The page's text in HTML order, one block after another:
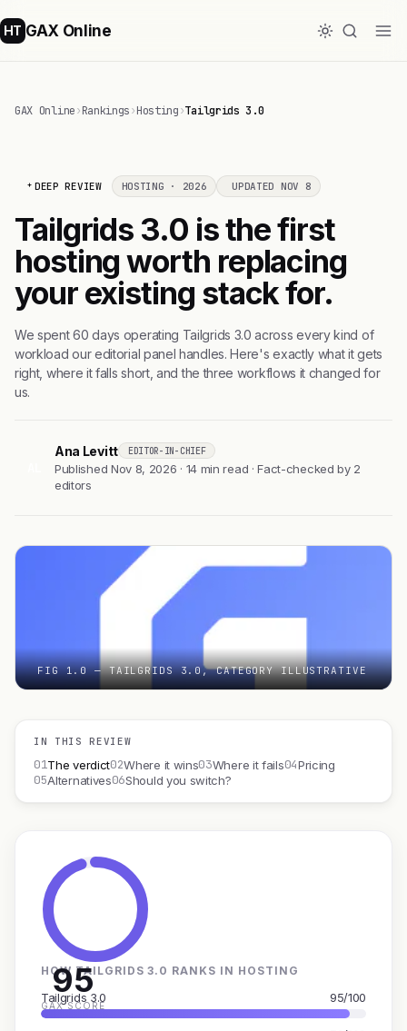
HT GAX Online
GAX Online›Rankings›Hosting›Tailgrids 3.0
DEEP REVIEW HOSTING · 2026 UPDATED NOV 8
Tailgrids 3.0 is the first
hosting worth replacing
your existing stack for.
We spent 60 days operating Tailgrids 3.0 across every kind of
workload our editorial panel handles. Here's exactly what it gets
right, where it falls short, and the three workflows it changed for
us.
Ana Levitt EDITOR-IN-CHIEF
Published Nov 8, 2026 · 14 min read · Fact-checked by 2
editors
FIG 1.0 — TAILGRIDS 3.0, CATEGORY ILLUSTRATIVE
IN THIS REVIEW
01The verdict02Where it wins03Where it fails04Pricing
05Alternatives06Should you switch?
95
GAX SCORE
HOW TAILGRIDS 3.0 RANKS IN HOSTING
Tailgrids 3.0 95/100